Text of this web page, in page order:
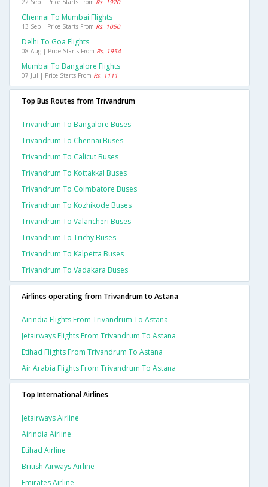
22 Sep | Price Starts From Rs. 1920
Chennai To Mumbai Flights
13 Sep | Price Starts From Rs. 1050
Delhi To Goa Flights
08 Aug | Price Starts From Rs. 1954
Mumbai To Bangalore Flights
07 Jul | Price Starts From Rs. 1111
Top Bus Routes from Trivandrum
Trivandrum To Bangalore Buses
Trivandrum To Chennai Buses
Trivandrum To Calicut Buses
Trivandrum To Kottakkal Buses
Trivandrum To Coimbatore Buses
Trivandrum To Kozhikode Buses
Trivandrum To Valancheri Buses
Trivandrum To Trichy Buses
Trivandrum To Kalpetta Buses
Trivandrum To Vadakara Buses
Airlines operating from Trivandrum to Astana
Airindia Flights From Trivandrum To Astana
Jetairways Flights From Trivandrum To Astana
Etihad Flights From Trivandrum To Astana
Air Arabia Flights From Trivandrum To Astana
Top International Airlines
Jetairways Airline
Airindia Airline
Etihad Airline
British Airways Airline
Emirates Airline